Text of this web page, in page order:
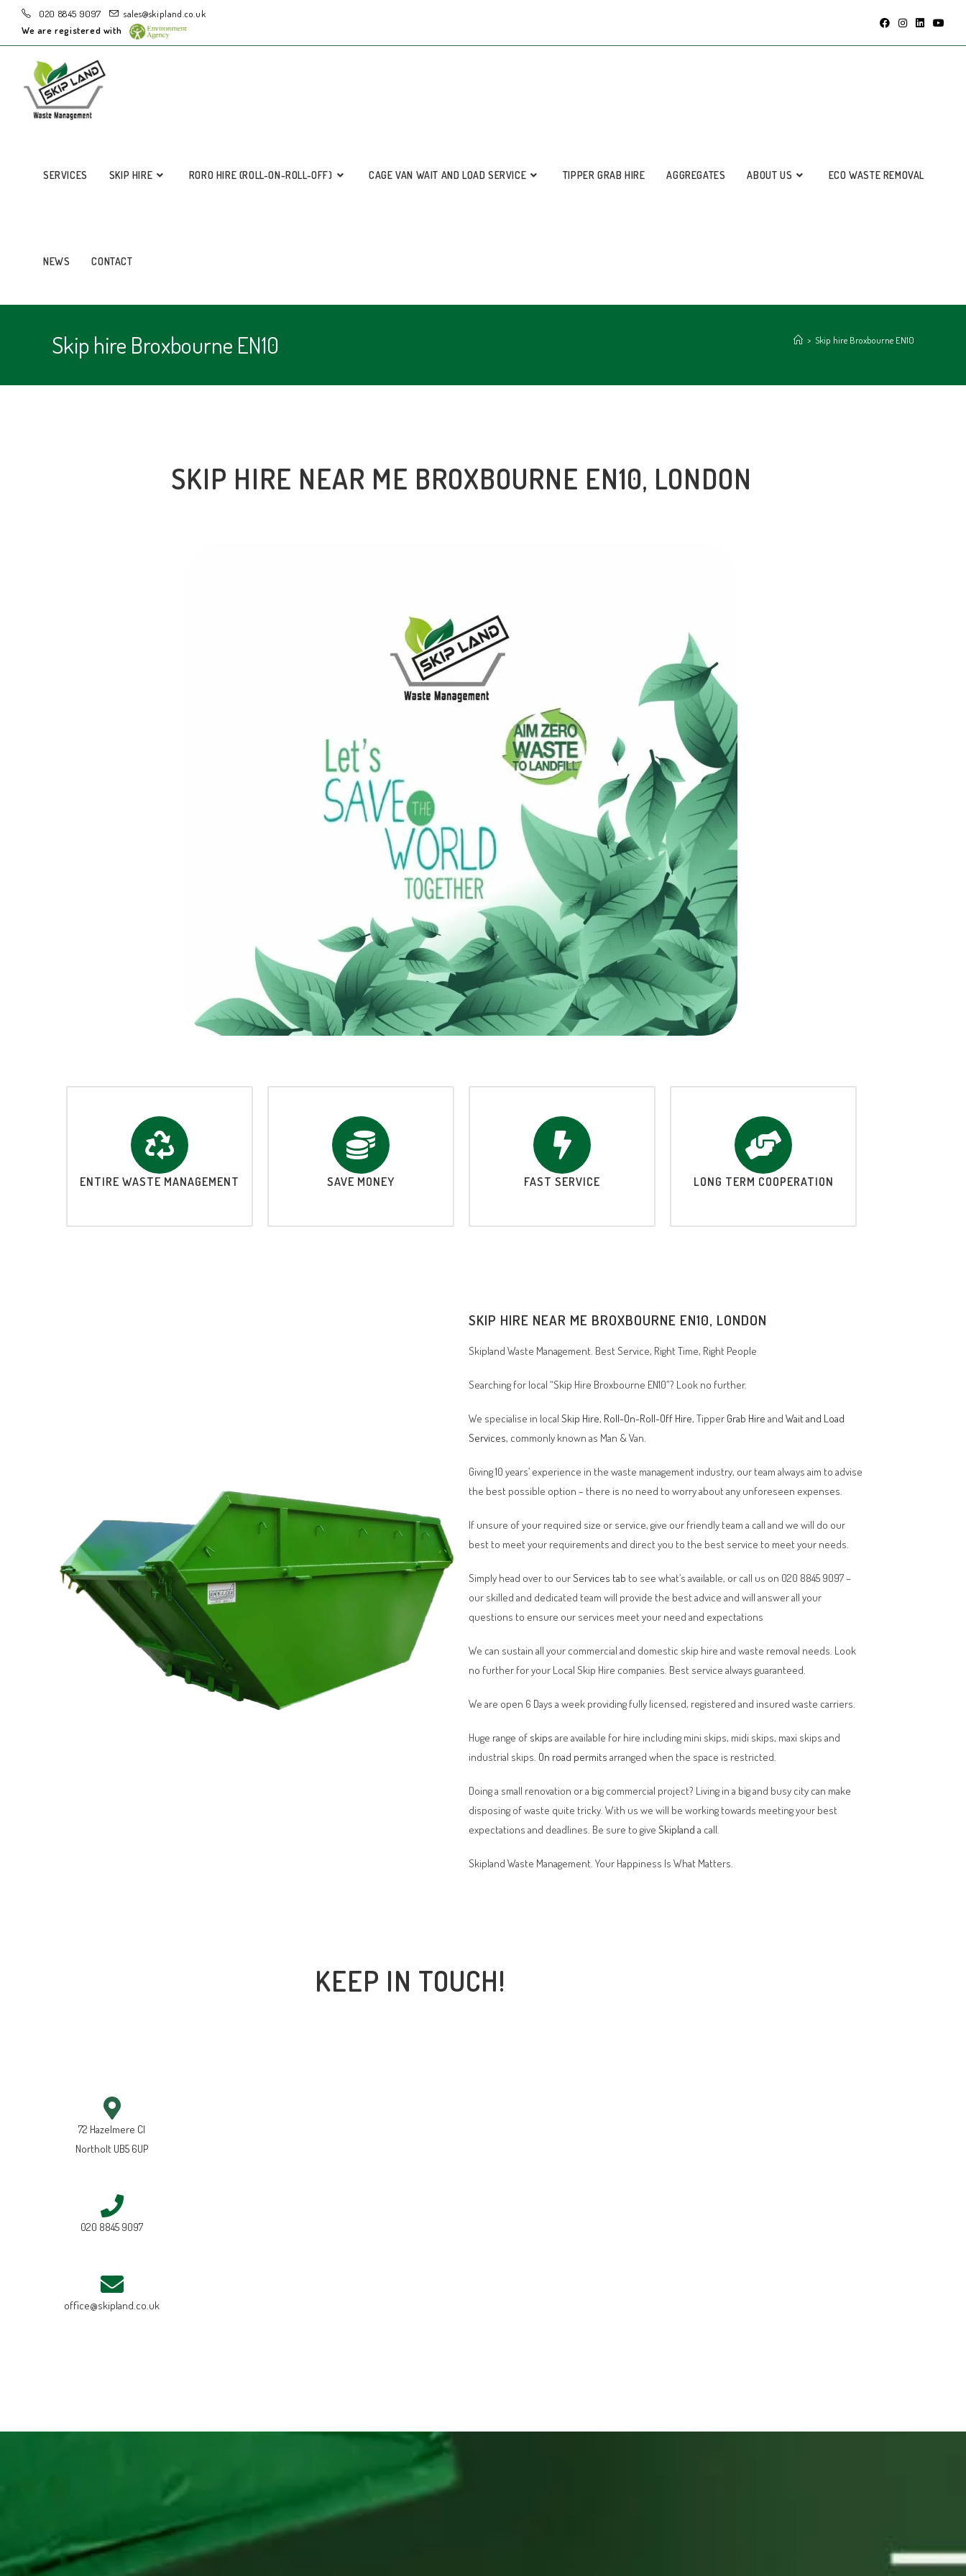
020 8845 9097
sales@skipland.co.uk
We are registered with
SERVICES SKIP HIRE RORO HIRE (ROLL-ON-ROLL-OFF) CAGE VAN WAIT AND LOAD SERVICE TIPPER GRAB HIRE AGGREGATES ABOUT US ECO WASTE REMOVAL
NEWS CONTACT
Skip hire Broxbourne EN10 > Skip hire Broxbourne EN10
SKIP HIRE NEAR ME BROXBOURNE EN10, LONDON
ENTIRE WASTE MANAGEMENT SAVE MONEY FAST SERVICE LONG TERM COOPERATION
SKIP HIRE NEAR ME BROXBOURNE EN10, LONDON
Skipland Waste Management. Best Service, Right Time, Right People
Searching for local “Skip Hire Broxbourne EN10”? Look no further.
We specialise in local Skip Hire, Roll-On-Roll-Off Hire, Tipper Grab Hire and Wait and Load
Services, commonly known as Man & Van.
Giving 10 years’ experience in the waste management industry, our team always aim to advise
the best possible option – there is no need to worry about any unforeseen expenses.
If unsure of your required size or service, give our friendly team a call and we will do our
best to meet your requirements and direct you to the best service to meet your needs.
Simply head over to ourServices tab to see what’s available, or call us on 020 8845 9097 –
our skilled and dedicated team will provide the best advice and will answer all your
questions to ensure our services meet your need and expectations
We can sustain all your commercial and domestic skip hire and waste removal needs. Look
no further for your Local Skip Hire companies. Best service always guaranteed.
We are open 6 Days a week providing fully licensed, registered and insured waste carriers.
Huge range of skips are available for hire including mini skips, midi skips, maxi skips and
industrial skips. On road permits arranged when the space is restricted.
Doing a small renovation or a big commercial project? Living in a big and busy city can make
disposing of waste quite tricky. With us we will be working towards meeting your best
expectations and deadlines. Be sure to give Skipland a call.
Skipland Waste Management. Your Happiness Is What Matters.
KEEP IN TOUCH!
72 Hazelmere Cl
Northolt UB5 6UP
020 8845 9097
office@skipland.co.uk